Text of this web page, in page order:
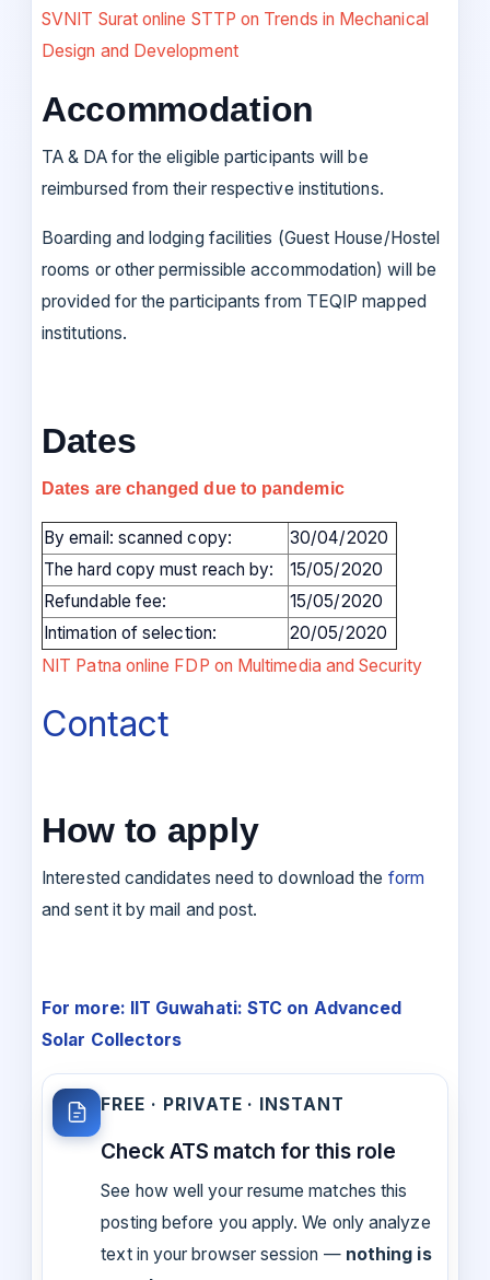
SVNIT Surat online STTP on Trends in Mechanical
Design and Development
Accommodation
TA & DA for the eligible participants will be
reimbursed from their respective institutions.
Boarding and lodging facilities (Guest House/Hostel
rooms or other permissible accommodation) will be
provided for the participants from TEQIP mapped
institutions.
Dates
Dates are changed due to pandemic
By email: scanned copy:
30/04/2020
The hard copy must reach by:
15/05/2020
Refundable fee:
15/05/2020
Intimation of selection:
20/05/2020
NIT Patna online FDP on Multimedia and Security
Contact
How to apply
Interested candidates need to download the form
and sent it by mail and post.
For more: IIT Guwahati: STC on Advanced
Solar Collectors
FREE · PRIVATE · INSTANT
Check ATS match for this role
See how well your resume matches this
posting before you apply. We only analyze
text in your browser session — nothing is